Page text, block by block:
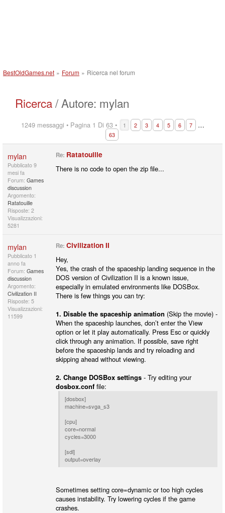
BestOldGames.net » Forum » Ricerca nel forum
Ricerca/ Autore: mylan
1249 messaggi • Pagina 1 Di 63 • 1 2 3 4 5 6 7 …
63
mylan
Pubblicato 9
mesi fa
Forum: Games
discussion
Argomento:
Ratatouille
Risposte: 2
Visualizzazioni:
5281
Re: Ratatouille
There is no code to open the zip file...
mylan
Pubblicato 1
anno fa
Forum: Games
discussion
Argomento:
Civilization II
Risposte: 5
Visualizzazioni:
11599
Re: Civilization II
Hey,
Yes, the crash of the spaceship landing sequence in the
DOS version of Civilization II is a known issue,
especially in emulated environments like DOSBox.
There is few things you can try:
1. Disable the spaceship animation (Skip the movie) -
When the spaceship launches, don’t enter the View
option or let it play automatically. Press Esc or quickly
click through any animation. If possible, save right
before the spaceship lands and try reloading and
skipping ahead without viewing.
2. Change DOSBox settings - Try editing your
dosbox.conf file:
[dosbox]
machine=svga_s3
[cpu]
core=normal
cycles=3000
[sdl]
output=overlay
Sometimes setting core=dynamic or too high cycles
causes instability. Try lowering cycles if the game
crashes.